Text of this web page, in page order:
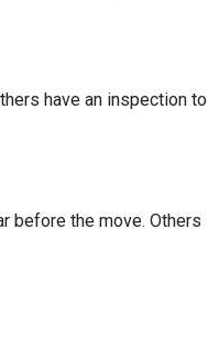
have an inspection to
before the move. Others